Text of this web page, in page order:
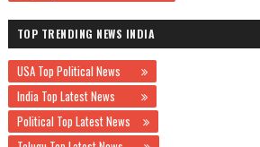
TOP TRENDING NEWS INDIA
USA Top Political News
India Top Latest News
Political Top Latest News